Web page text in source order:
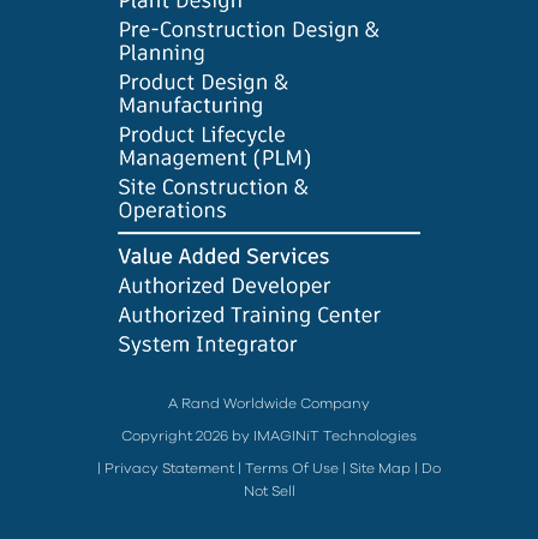
A Rand Worldwide Company
Copyright 2026 by IMAGINiT Technologies
Privacy Statement Terms Of Use Site Map
Do
Not Sell